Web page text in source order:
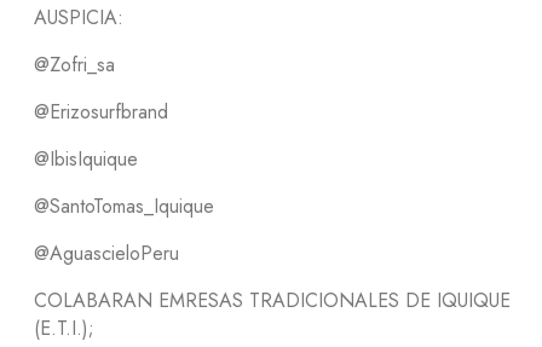
AUSPICIA:
@Zofri_sa
@Erizosurfbrand
@IbisIquique
@SantoTomas_Iquique
@AguascieloPeru
COLABARAN EMRESAS TRADICIONALES DE IQUIQUE
(E.T.I.);